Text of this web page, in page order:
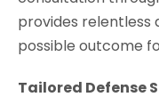
provides relentless
possible outcome
Tailored Defense